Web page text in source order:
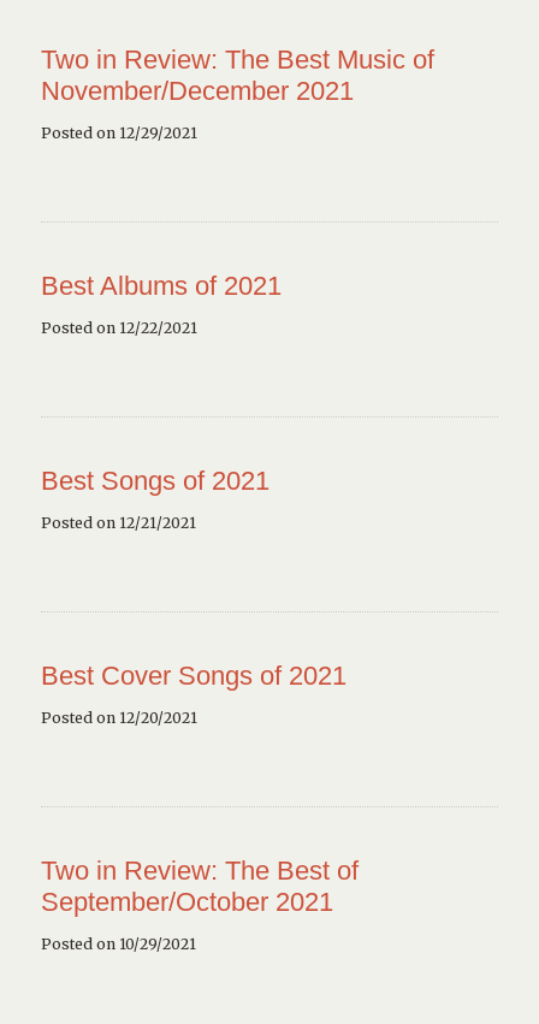
Two in Review: The Best Music of
November/December 2021
Posted on 12/29/2021
Best Albums of 2021
Posted on 12/22/2021
Best Songs of 2021
Posted on 12/21/2021
Best Cover Songs of 2021
Posted on 12/20/2021
Two in Review: The Best of
September/October 2021
Posted on 10/29/2021